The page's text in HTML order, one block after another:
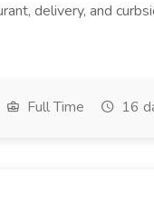
delivery, and
Full Time 16